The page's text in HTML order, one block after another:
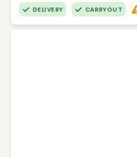
DELIVERY CARRYOUT